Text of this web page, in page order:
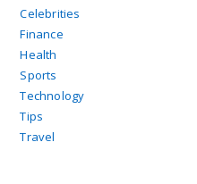
Celebrities
Finance
Health
Sports
Technology
Tips
Travel